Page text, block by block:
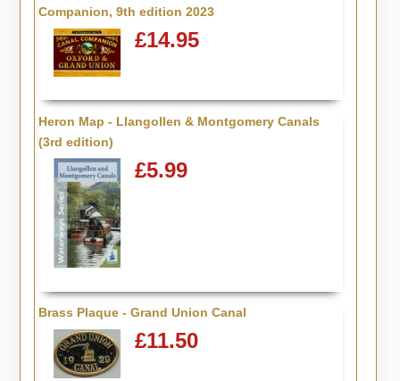
Companion, 9th edition 2023
£14.95
Heron Map - Llangollen & Montgomery Canals
(3rd edition)
£5.99
Brass Plaque - Grand Union Canal
£11.50